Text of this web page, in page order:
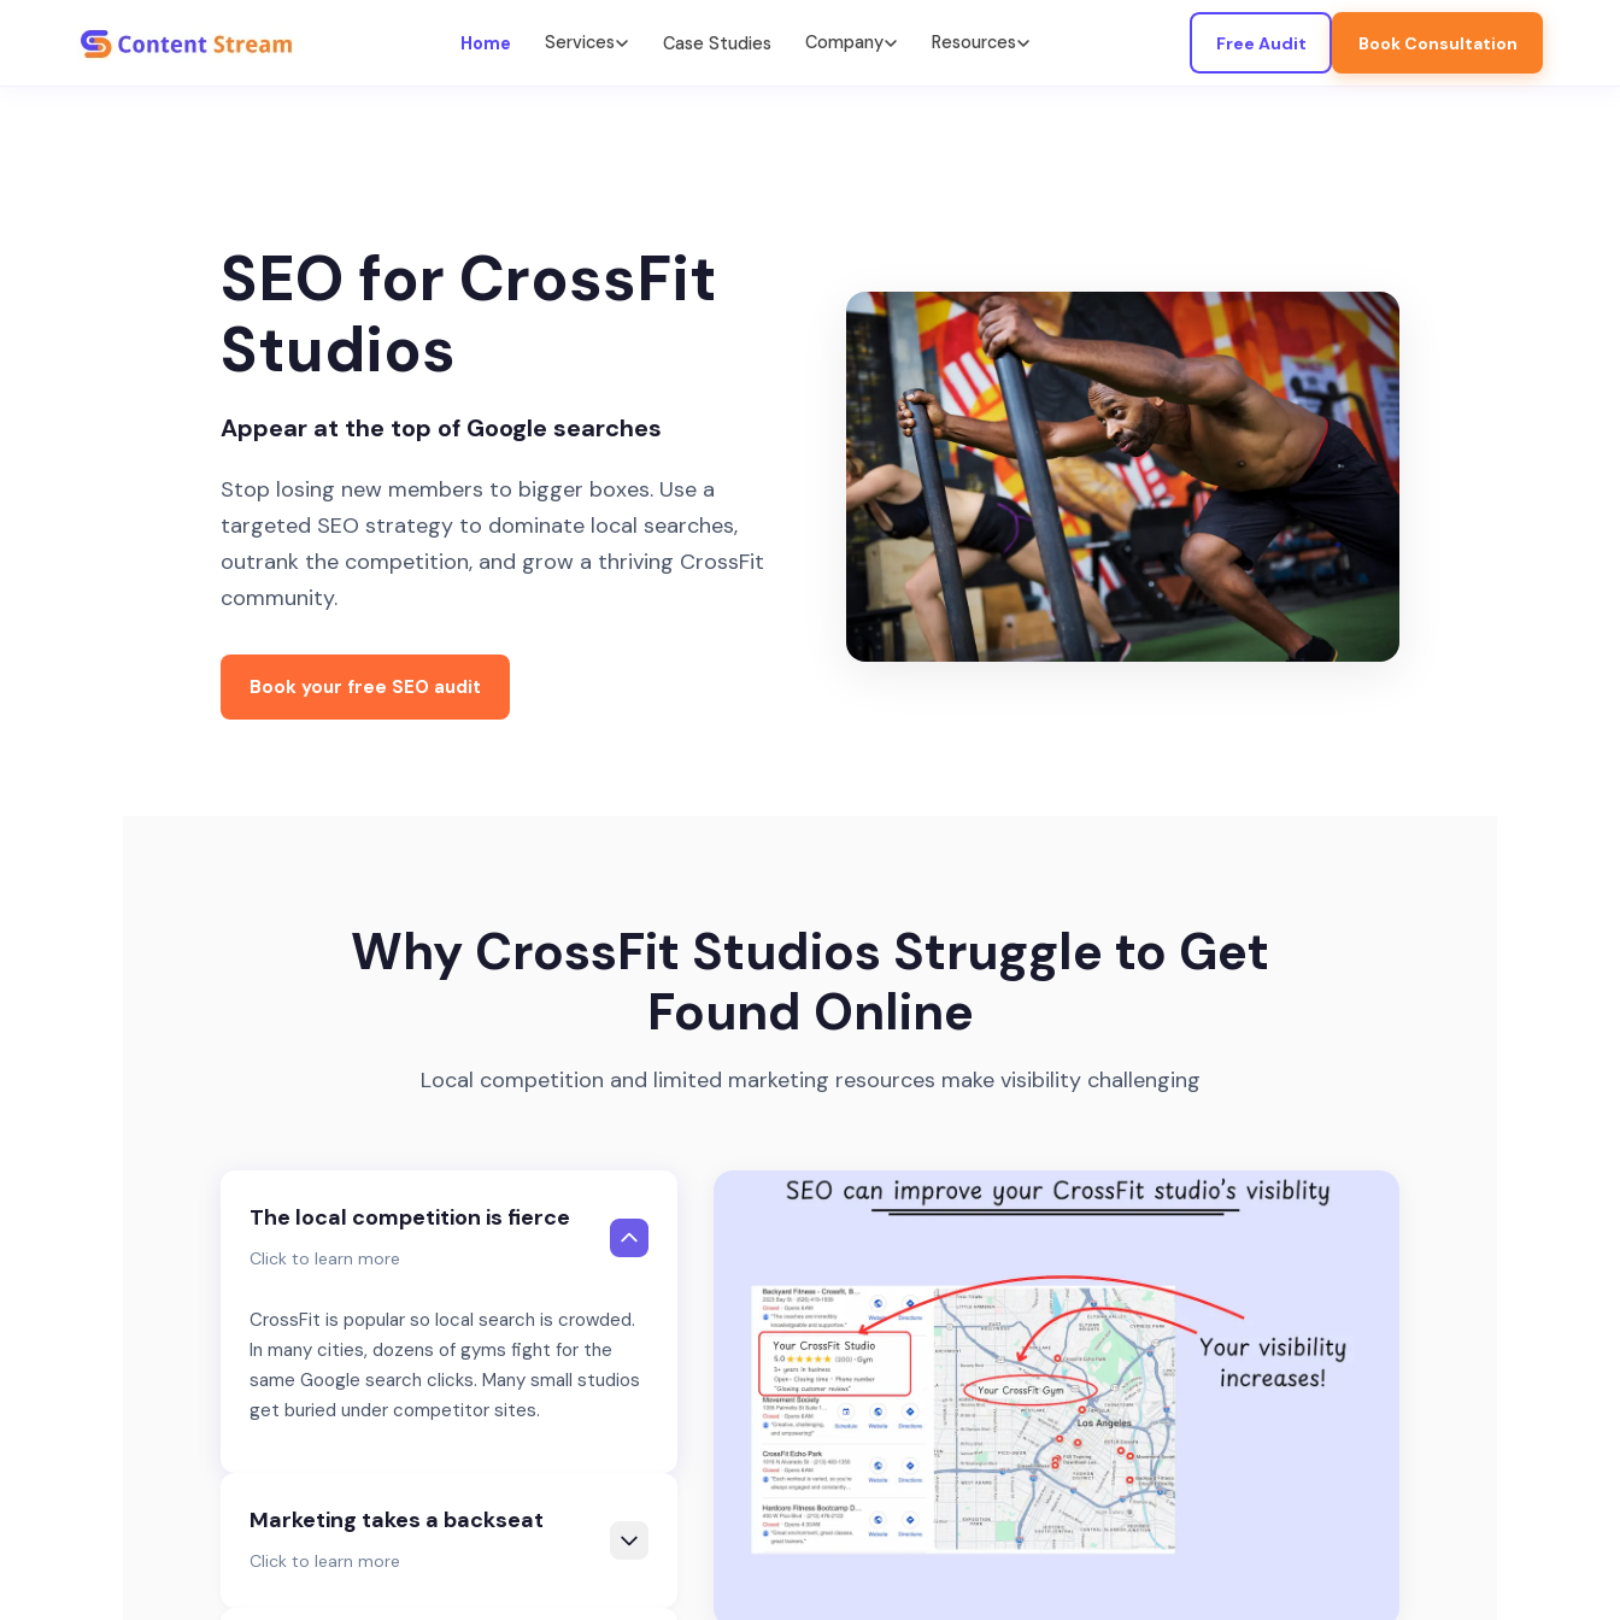
Home Services Case Studies Company Resources Free Audit Book Consultation
SEO for CrossFit
Studios
Appear at the top of Google searches
Stop losing new members to bigger boxes. Use a
targeted SEO strategy to dominate local searches,
outrank the competition, and grow a thriving CrossFit
community.
Book your free SEO audit
Why CrossFit Studios Struggle to Get
Found Online
Local competition and limited marketing resources make visibility challenging
The local competition is fierce
Click to learn more
CrossFit is popular so local search is crowded.
In many cities, dozens of gyms fight for the
same Google search clicks. Many small studios
get buried under competitor sites.
Marketing takes a backseat
Click to learn more